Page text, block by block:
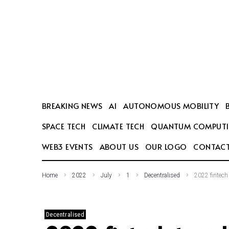
BREAKING NEWS AI AUTONOMOUS MOBILITY
SPACE TECH
CLIMATE TECH QUANTUM
WEB3 EVENTS
ABOUT US OUR LOGO
Home 2022 July 1 Decentralised 2022
Decentralised